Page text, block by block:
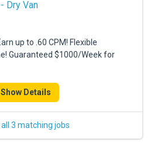
- Dry Van
up to .60 CPM! Flexible
Guaranteed $1000/Week for
Show Details
3 matching jobs